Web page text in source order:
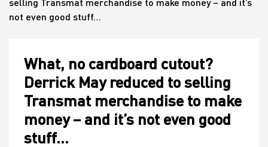
House
not even good stuff…
What, no cardboard cutout?
Derrick May reduced to selling
Transmat merchandise to make
money – and it’s not even good
stuff…